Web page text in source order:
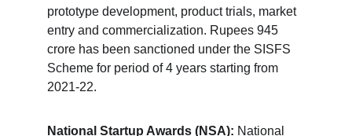
prototype development, product trials, market
entry and commercialization. Rupees 945
crore has been sanctioned under the SISFS
Scheme for period of 4 years starting from
2021-22.
National Startup Awards (NSA): National